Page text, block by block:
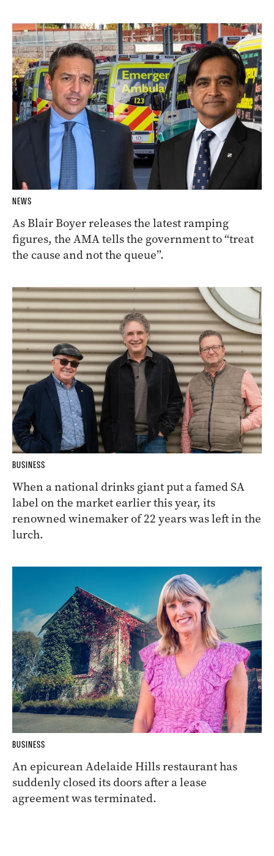
NEWS
As Blair Boyer releases the latest ramping
figures, the AMA tells the government to “treat
the cause and not the queue”.
BUSINESS
When a national drinks giant put a famed SA
label on the market earlier this year, its
renowned winemaker of 22 years was left in the
lurch.
BUSINESS
An epicurean Adelaide Hills restaurant has
suddenly closed its doors after a lease
agreement was terminated.